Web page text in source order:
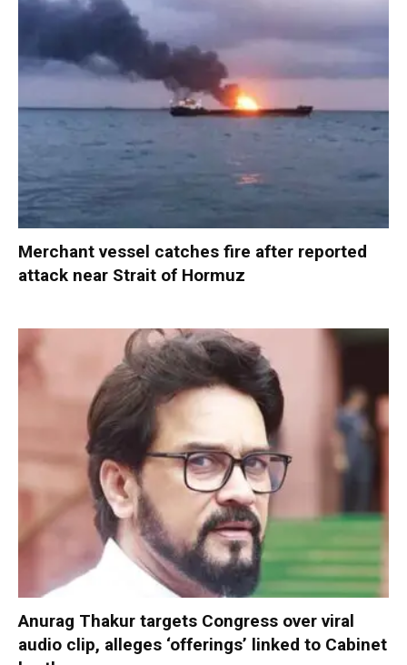
Merchant vessel catches fire after reported
attack near Strait of Hormuz
Anurag Thakur targets Congress over viral
audio clip, alleges ‘offerings’ linked to Cabinet